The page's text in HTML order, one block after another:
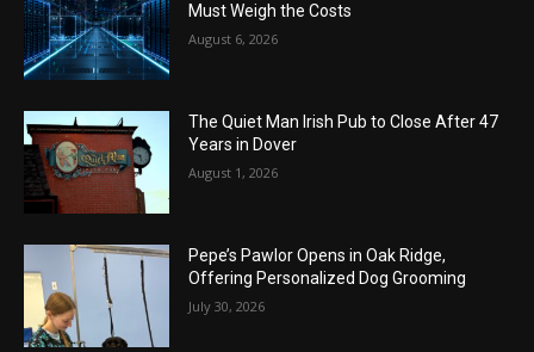
Must Weigh the Costs
August 6, 2026
The Quiet Man Irish Pub to Close After 47
Years in Dover
August 1, 2026
Pepe’s Pawlor Opens in Oak Ridge,
Offering Personalized Dog Grooming
July 30, 2026